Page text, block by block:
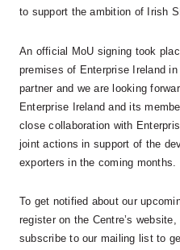
to support the ambition of Irish
An official MoU signing took
premises of Enterprise Ireland
partner and we are looking
Enterprise Ireland and its
close collaboration with
joint actions in support of the
exporters in the coming months.
To get notified about our
register on the Centre’s
subscribe to our mailing list to